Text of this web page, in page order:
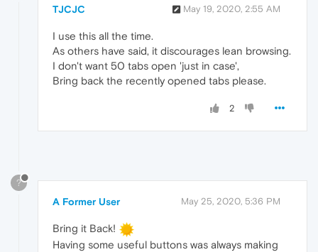
TJCJC May 19, 2020, 2:55 AM
I use this all the time.
As others have said, it discourages lean browsing.
I don't want 50 tabs open 'just in case',
Bring back the recently opened tabs please.
2
?
A Former User May 25, 2020, 5:36 PM
Bring it Back!
Having some useful buttons was always making